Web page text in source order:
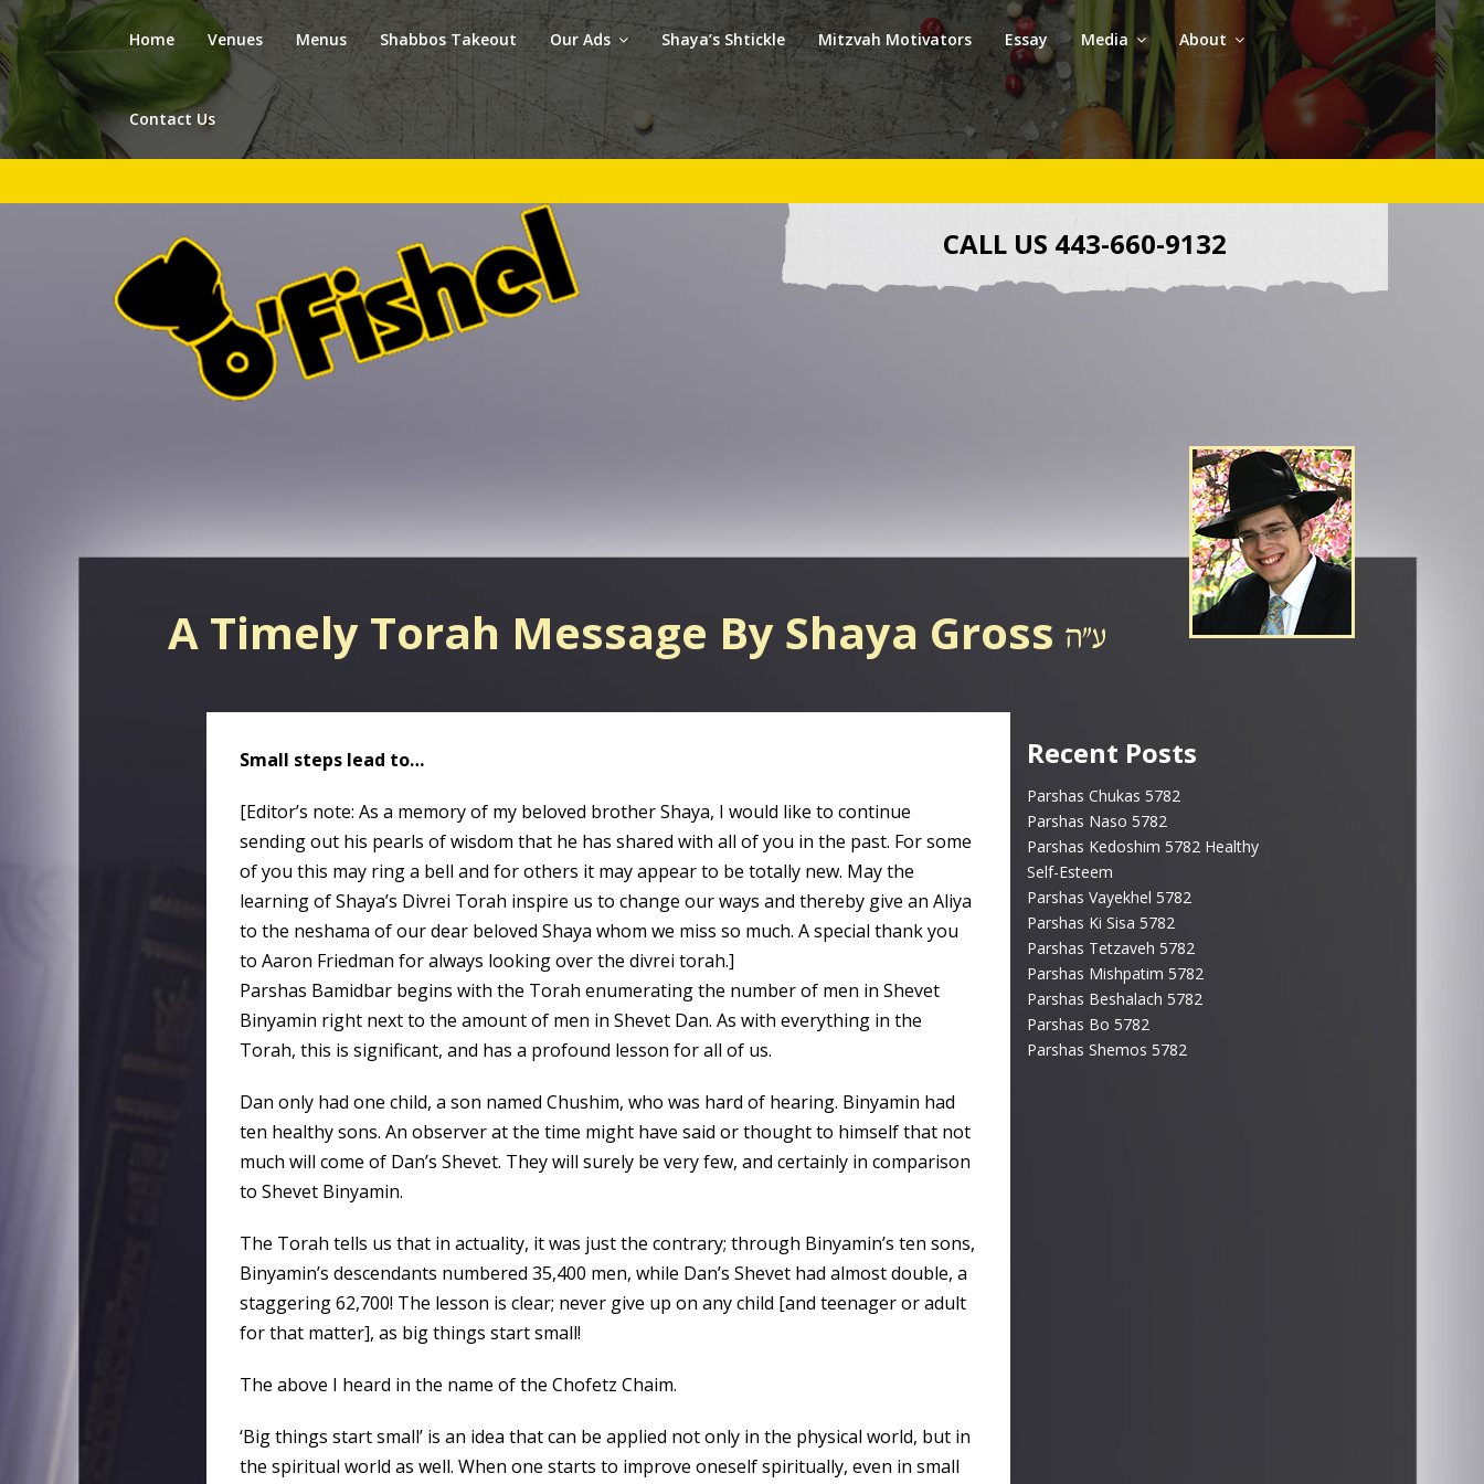
Home Venues Menus Shabbos Takeout Our Ads Shaya’s Shtickle Mitzvah Motivators Essay Media About
Contact Us
CALL US 443-660-9132
A Timely Torah Message By Shaya Gross
Small steps lead to…
[Editor’s note: As a memory of my beloved brother Shaya, I would like to continue
sending out his pearls of wisdom that he has shared with all of you in the past. For some
of you this may ring a bell and for others it may appear to be totally new. May the
learning of Shaya’s Divrei Torah inspire us to change our ways and thereby give an Aliya
to the neshama of our dear beloved Shaya whom we miss so much. A special thank you
to Aaron Friedman for always looking over the divrei torah.]
Parshas Bamidbar begins with the Torah enumerating the number of men in Shevet
Binyamin right next to the amount of men in Shevet Dan. As with everything in the
Torah, this is significant, and has a profound lesson for all of us.
Dan only had one child, a son named Chushim, who was hard of hearing. Binyamin had
ten healthy sons. An observer at the time might have said or thought to himself that not
much will come of Dan’s Shevet. They will surely be very few, and certainly in comparison
to Shevet Binyamin.
The Torah tells us that in actuality, it was just the contrary; through Binyamin’s ten sons,
Binyamin’s descendants numbered 35,400 men, while Dan’s Shevet had almost double, a
staggering 62,700! The lesson is clear; never give up on any child [and teenager or adult
for that matter], as big things start small!
The above I heard in the name of the Chofetz Chaim.
‘Big things start small’ is an idea that can be applied not only in the physical world, but in
the spiritual world as well. When one starts to improve oneself spiritually, even in small
Recent Posts
Parshas Chukas 5782
Parshas Naso 5782
Parshas Kedoshim 5782 Healthy
Self-Esteem
Parshas Vayekhel 5782
Parshas Ki Sisa 5782
Parshas Tetzaveh 5782
Parshas Mishpatim 5782
Parshas Beshalach 5782
Parshas Bo 5782
Parshas Shemos 5782